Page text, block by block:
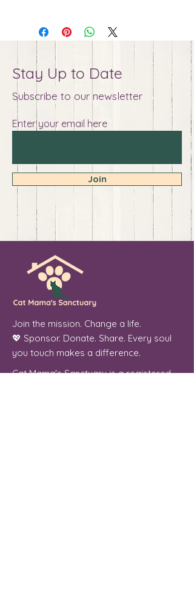
Stay Up to Date
Subscribe to our newsletter
Enter your email here
Join
Join the mission. Change a life.
💖 Sponsor. Donate. Share. Every soul
you touch makes a difference.
Cat Mama's Sanctuary is a registered